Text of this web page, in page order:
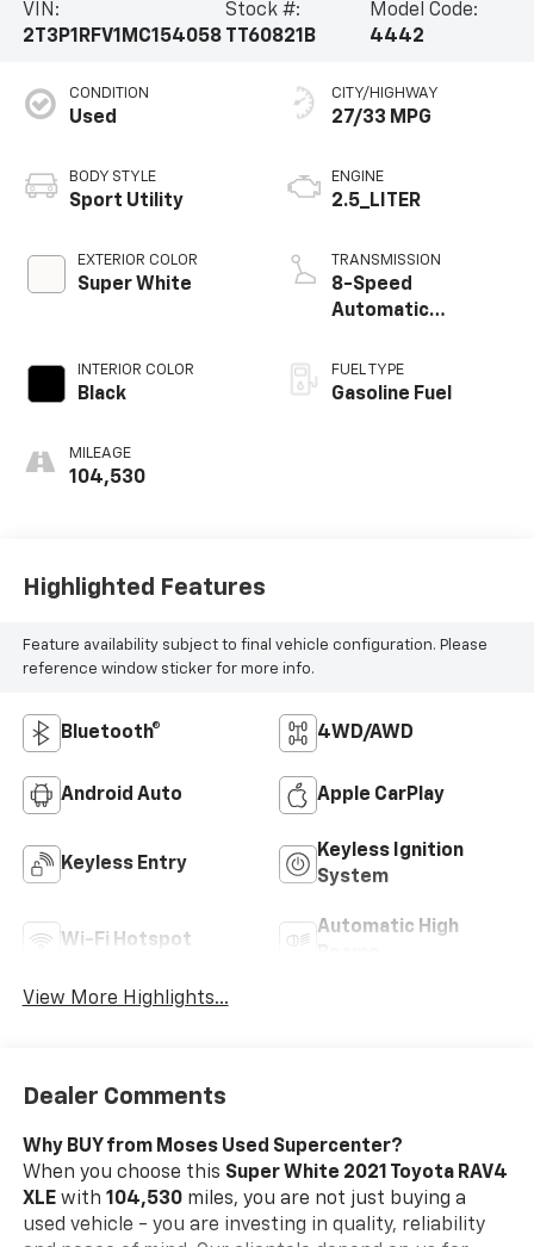
VIN:
2T3P1RFV1MC154058
Stock #:
TT60821B
Model Code:
4442
CONDITION
Used
BODY STYLE
Sport Utility
EXTERIOR COLOR
Super White
INTERIOR COLOR
Black
MILEAGE
104,530
CITY/HIGHWAY
27/33 MPG
ENGINE
2.5_LITER
TRANSMISSION
8-Speed
Automatic
Mode
FUEL TYPE
Gasoline Fuel
Highlighted Features
Feature availability subject to final vehicle configuration. Please
reference window sticker for more info.
Bluetooth® 4WD/AWD
Android Auto Apple CarPlay
Keyless Entry
Keyless Ignition
System
Wi-Fi Hotspot
Automatic High
View More Highlights...
Dealer Comments
Why BUY from Moses Used Supercenter?
When you choose this Super White 2021 Toyota RAV4
XLEwith 104,530miles, you are not just buying a
used vehicle - you are investing in quality, reliability